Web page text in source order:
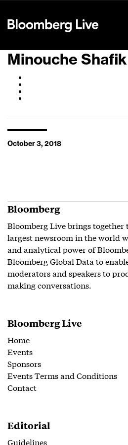
Minouche Shafik
October 3, 2018
Bloomberg
Bloomberg Live brings together
largest newsroom in the world
and analytical power of
Bloomberg Global Data to
moderators and speakers to
making conversations.
Bloomberg Live
Home
Events
Sponsors
Events Terms and Conditions
Contact
Editorial
Guidelines